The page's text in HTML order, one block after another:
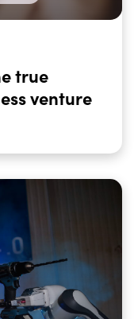
true
venture